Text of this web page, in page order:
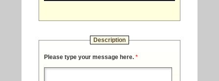
Description
Please type your message here. *